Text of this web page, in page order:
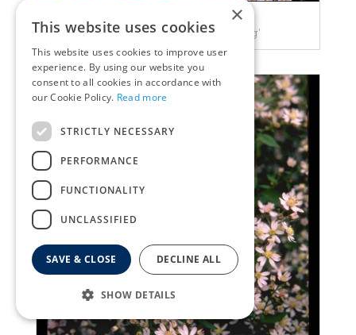
Aster 'Prof. Anton Kippenberg'
×
This website uses cookies
This website uses cookies to improve user
experience. By using our website you
consent to all cookies in accordance with
our Cookie Policy. Read more
STRICTLY NECESSARY
PERFORMANCE
FUNCTIONALITY
UNCLASSIFIED
SAVE & CLOSE DECLINE ALL
SHOW DETAILS